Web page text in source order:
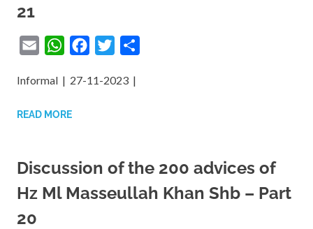
21
Email WhatsAppFacebook
Twitter
Informal | 27-11-2023 |
READ MORE
Discussion of the 200 advices of
Hz Ml Masseullah Khan Shb – Part
20